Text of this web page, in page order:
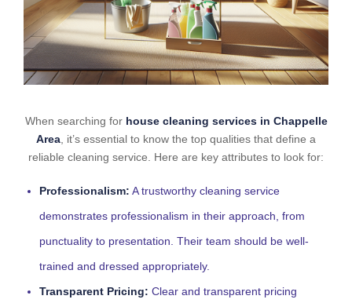
When searching for house cleaning services in Chappelle
Area , it’s essential to know the top qualities that define a
reliable cleaning service. Here are key attributes to look for:
Professionalism: A trustworthy cleaning service
demonstrates professionalism in their approach, from
punctuality to presentation. Their team should be well-
trained and dressed appropriately.
Transparent Pricing: Clear and transparent pricing